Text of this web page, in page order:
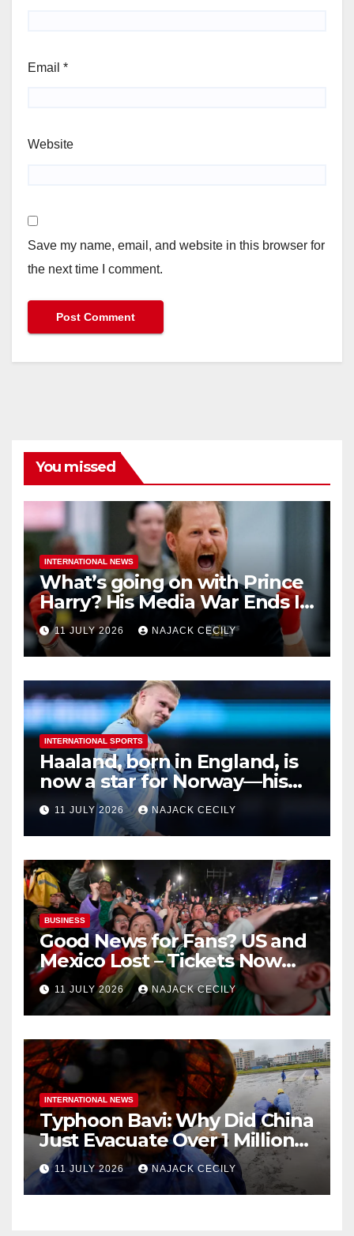
Email *
Website
Save my name, email, and website in this browser for
the next time I comment.
You missed
INTERNATIONAL NEWS
What’s going on with Prince
Harry? His Media War Ends In
Ruins
11 JULY 2026 NAJACK CECILY
INTERNATIONAL SPORTS
Haaland, born in England, is
now a star for Norway—his
biggest test so far
11 JULY 2026 NAJACK CECILY
BUSINESS
Good News for Fans? US and
Mexico Lost – Tickets Now
Dirt Cheap
11 JULY 2026 NAJACK CECILY
INTERNATIONAL NEWS
Typhoon Bavi: Why Did China
Just Evacuate Over 1 Million
People?
11 JULY 2026 NAJACK CECILY